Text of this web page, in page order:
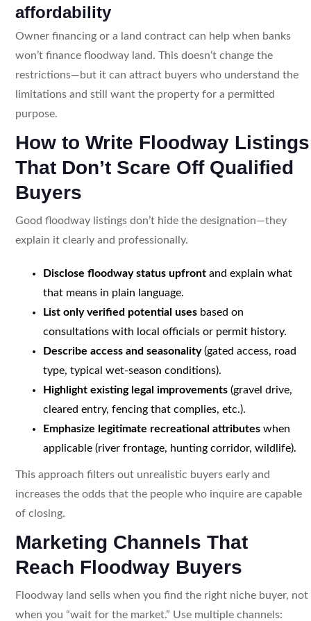
affordability
Owner financing or a land contract can help when banks
won’t finance floodway land. This doesn’t change the
restrictions—but it can attract buyers who understand the
limitations and still want the property for a permitted
purpose.
How to Write Floodway Listings
That Don’t Scare Off Qualified
Buyers
Good floodway listings don’t hide the designation—they
explain it clearly and professionally.
Disclose floodway status upfront and explain what
that means in plain language.
List only verified potential uses based on
consultations with local officials or permit history.
Describe access and seasonality(gated access, road
type, typical wet-season conditions).
Highlight existing legal improvements (gravel drive,
cleared entry, fencing that complies, etc.).
Emphasize legitimate recreational attributes when
applicable (river frontage, hunting corridor, wildlife).
This approach filters out unrealistic buyers early and
increases the odds that the people who inquire are capable
of closing.
Marketing Channels That
Reach Floodway Buyers
Floodway land sells when you find the right niche buyer, not
when you “wait for the market.” Use multiple channels: